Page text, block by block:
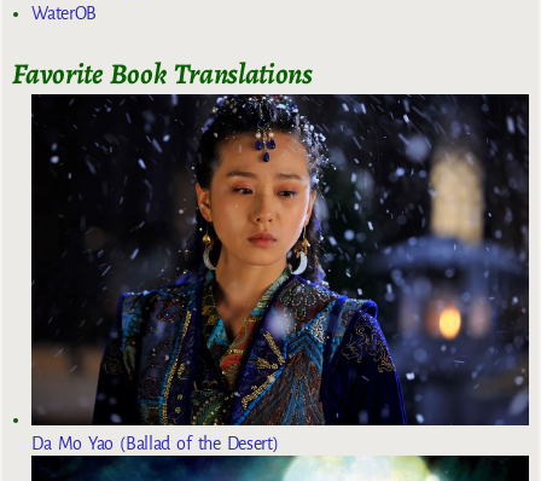
WaterOB
Favorite Book Translations
Da Mo Yao (Ballad of the Desert)